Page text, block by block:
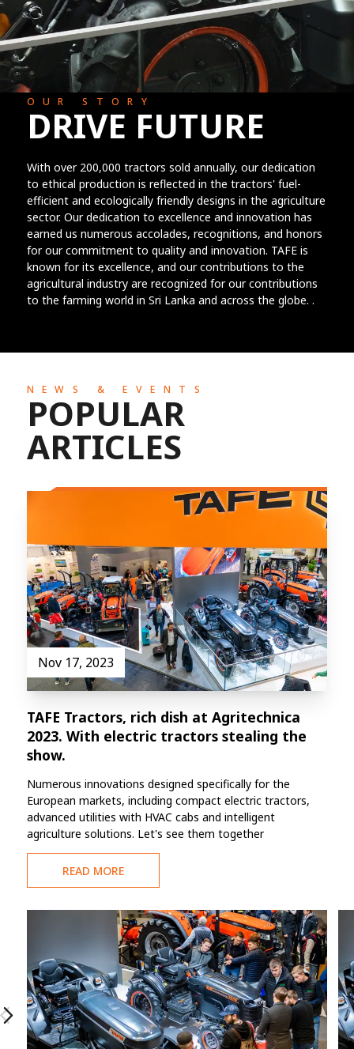
OUR STORY
DRIVE FUTURE
With over 200,000 tractors sold annually, our dedication
to ethical production is reflected in the tractors' fuel-
efficient and ecologically friendly designs in the agriculture
sector. Our dedication to excellence and innovation has
earned us numerous accolades, recognitions, and honors
for our commitment to quality and innovation. TAFE is
known for its excellence, and our contributions to the
agricultural industry are recognized for our contributions
to the farming world in Sri Lanka and across the globe. .
NEWS & EVENTS
POPULAR
ARTICLES
Nov 17, 2023
TAFE Tractors, rich dish at Agritechnica
2023. With electric tractors stealing the
show.
Numerous innovations designed specifically for the
European markets, including compact electric tractors,
advanced utilities with HVAC cabs and intelligent
agriculture solutions. Let's see them together
READ MORE